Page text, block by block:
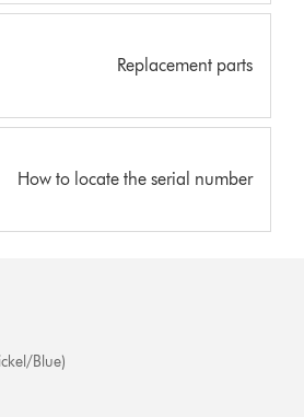
Replacement parts
How to locate the serial number
Blue)